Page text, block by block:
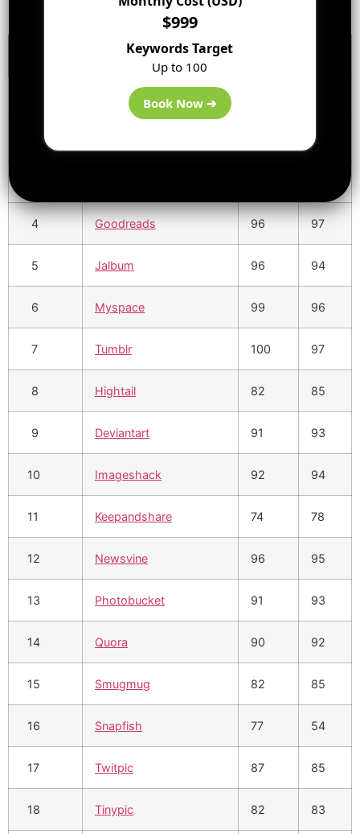
97
4 Goodreads 96 97
5 Jalbum 96 94
6 Myspace 99 96
7 Tumblr 100 97
8 Hightail 82 85
9 Deviantart 91 93
10 Imageshack 92 94
11 Keepandshare 74 78
12 Newsvine 96 95
13 Photobucket 91 93
14 Quora 90 92
15 Smugmug 82 85
16 Snapfish 77 54
17 Twitpic 87 85
18 Tinypic 82 83
$999
Keywords Target
Up to 100
Book Now ➔